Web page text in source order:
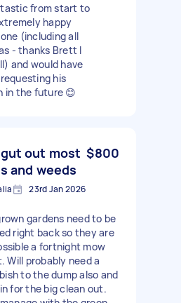
from start to
happy
(including all
- thanks Brett I
and would have
his
in the future 😊
out most
and weeds
$800
23rd Jan 2026
gardens need to be
right back so they are
a fortnight mow
Will probably need a
to the dump also and
for the big clean out.